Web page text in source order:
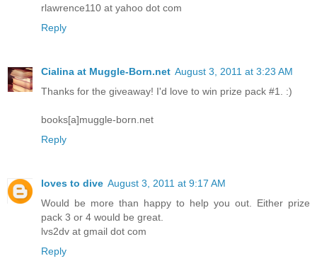
rlawrence110 at yahoo dot com
Reply
Cialina at Muggle-Born.net August 3, 2011 at 3:23 AM
Thanks for the giveaway! I'd love to win prize pack #1. :)
books[a]muggle-born.net
Reply
loves to dive August 3, 2011 at 9:17 AM
Would be more than happy to help you out. Either prize
pack 3 or 4 would be great.
lvs2dv at gmail dot com
Reply